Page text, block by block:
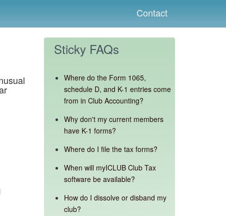
Contact
Sticky FAQs
Where do the Form 1065,
schedule D, and K-1 entries come
from in Club Accounting?
Why don't my current members
have K-1 forms?
Where do I file the tax forms?
When will myICLUB Club Tax
software be available?
How do I dissolve or disband my
club?